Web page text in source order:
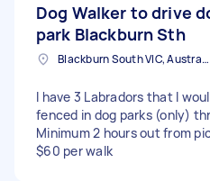
Dog Walker to drive
park Blackburn Sth
Blackburn South VIC, Australia
I have 3 Labradors that I
fenced in dog parks (only)
Minimum 2 hours out from
$60 per walk